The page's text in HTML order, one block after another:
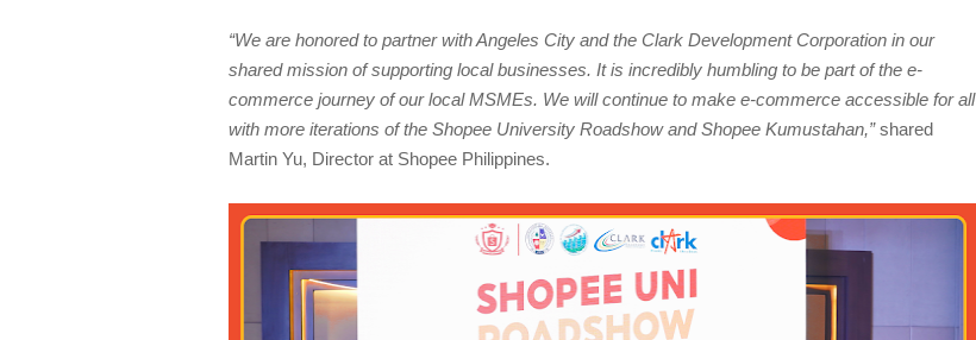
“We are honored to partner with Angeles City and the Clark Development Corporation in our
shared mission of supporting local businesses. It is incredibly humbling to be part of the e-
commerce journey of our local MSMEs. We will continue to make e-commerce accessible for all
with more iterations of the Shopee University Roadshow and Shopee Kumustahan,”shared
Martin Yu, Director at Shopee Philippines.